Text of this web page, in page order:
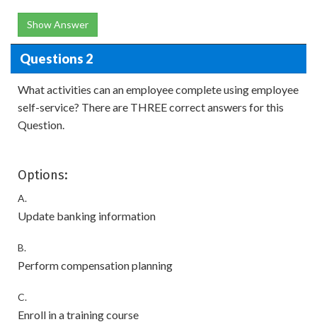
Show Answer
Questions 2
What activities can an employee complete using employee
self-service? There are THREE correct answers for this
Question.
Options:
A.
Update banking information
B.
Perform compensation planning
C.
Enroll in a training course